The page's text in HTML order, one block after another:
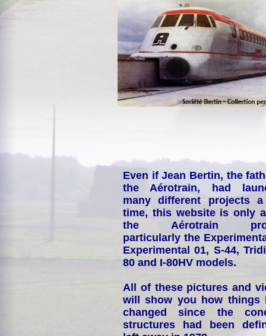
Even if Jean Bertin, the
the Aérotrain, had
many different projects
time, this website is only
the Aérotrain
particularly the
Experimental 01, S-44,
80 and I-80HV models.
All of these pictures and
will show you how things
changed since the
structures had been